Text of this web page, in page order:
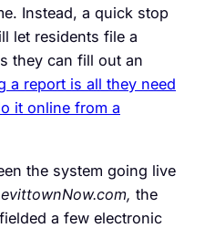
Instead, a quick stop
let residents file a
they can fill out an
a report is all they need
it online from a
the system going live
the
a few electronic